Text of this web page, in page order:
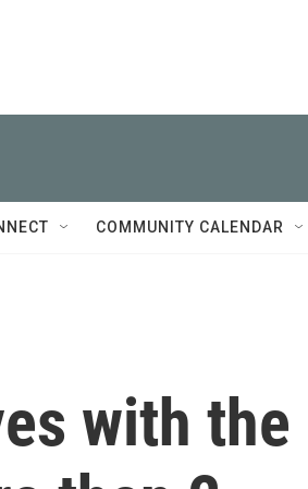
COMMUNITY CALENDAR
with the